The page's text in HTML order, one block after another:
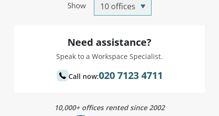
Show
Need assistance?
Speak to a Workspace Specialist.
Call now:020 7123 4711
10,000+ offices rented since 2002